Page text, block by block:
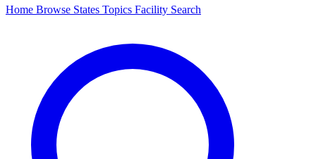
Home Browse States Topics Facility Search